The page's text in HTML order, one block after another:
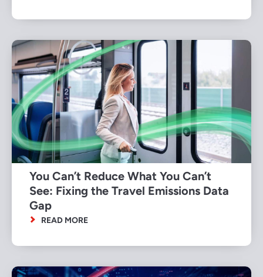
You Can’t Reduce What You Can’t
See: Fixing the Travel Emissions Data
Gap
READ MORE